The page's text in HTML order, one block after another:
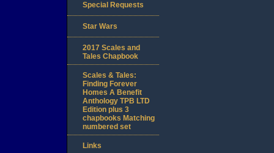
Special Requests
Star Wars
2017 Scales and
Tales Chapbook
Scales & Tales:
Finding Forever
Homes A Benefit
Anthology TPB LTD
Edition plus 3
chapbooks Matching
numbered set
Links